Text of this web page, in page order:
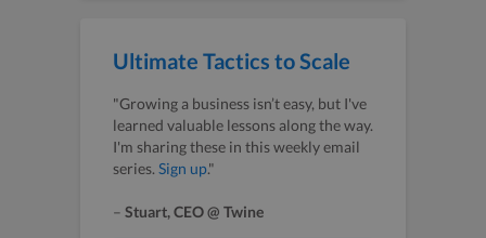
Ultimate Tactics to Scale
"Growing a business isn’t easy, but I've
learned valuable lessons along the way.
I'm sharing these in this weekly email
series. Sign up."
– Stuart, CEO @ Twine